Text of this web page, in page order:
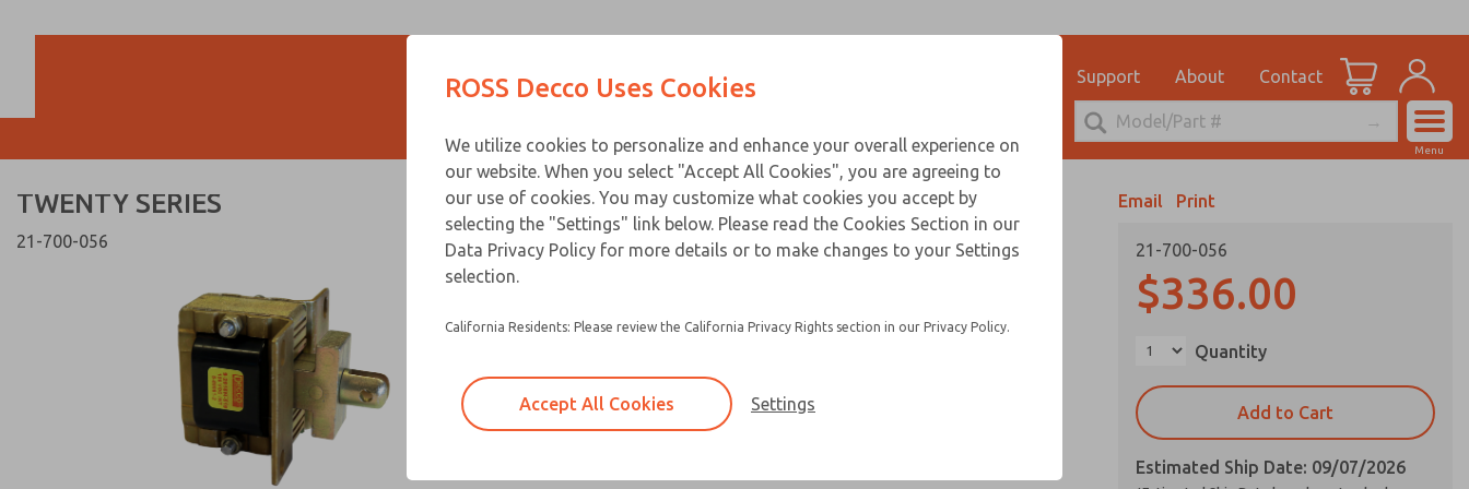
Products Support About Contact
Account
Menu
TWENTY SERIES
21-700-056
Email Print
21-700-056
$336.00
Quantity
Add to Cart
Estimated Ship Date: 09/07/2026
Contact ROSS Decco for Ordering Information
Email This Page
Customer Service
866-276-1660
Technical Service
248-764-1845
ROSS Decco Uses Cookies
We utilize cookies to personalize and enhance your overall experience on
our website. When you select "Accept All Cookies", you are agreeing to
our use of cookies. You may customize what cookies you accept by
selecting the "Settings" link below. Please read the Cookies Section in our
Data Privacy Policy for more details or to make changes to your Settings
selection.
California Residents: Please review the California Privacy Rights section in our Privacy Policy.
Accept All Cookies Settings